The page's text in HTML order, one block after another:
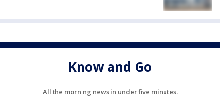
Know and Go
All the morning news in under five minutes.